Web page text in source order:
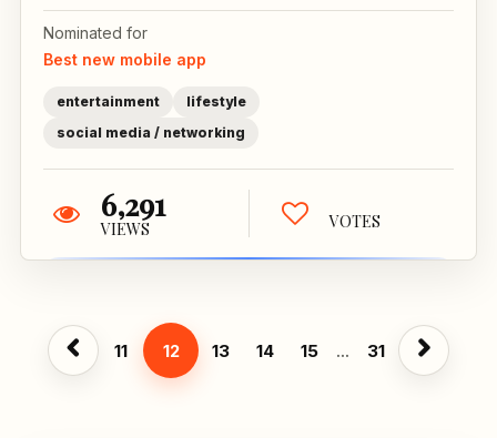
Nominated for
Best new mobile app
entertainment
lifestyle
social media / networking
6,291
VIEWS VOTES
11 12 13 14 15 ... 31